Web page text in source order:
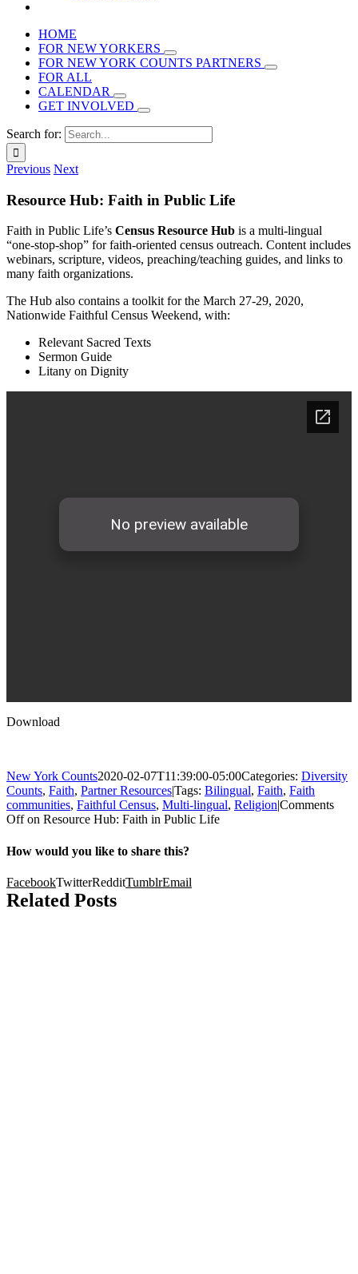
HOME
FOR NEW YORKERS
FOR NEW YORK COUNTS PARTNERS
FOR ALL
CALENDAR
GET INVOLVED
Search for:
Previous Next
Resource Hub: Faith in Public Life
Faith in Public Life’s Census Resource Hub is a multi-lingual
“one-stop-shop” for faith-oriented census outreach. Content includes
webinars, scripture, videos, preaching/teaching guides, and links to
many faith organizations.
The Hub also contains a toolkit for the March 27-29, 2020,
Nationwide Faithful Census Weekend, with:
Relevant Sacred Texts
Sermon Guide
Litany on Dignity
Download
New York Counts2020-02-07T11:39:00-05:00Categories: Diversity
Counts, Faith, Partner Resources|Tags: Bilingual, Faith, Faith
communities, Faithful Census, Multi-lingual, Religion|Comments
Offon Resource Hub: Faith in Public Life
How would you like to share this?
FacebookTwitterRedditTumblrEmail
Related Posts